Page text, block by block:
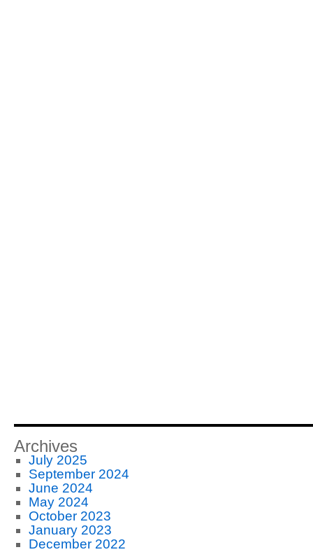
Archives
July 2025
September 2024
June 2024
May 2024
October 2023
January 2023
December 2022